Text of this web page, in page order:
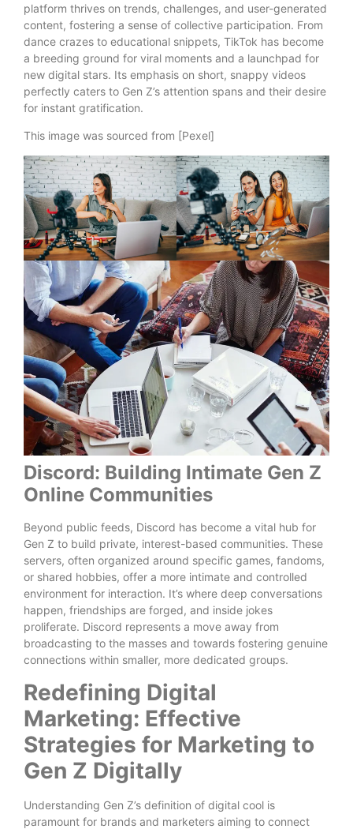
platform thrives on trends, challenges, and user-generated
content, fostering a sense of collective participation. From
dance crazes to educational snippets, TikTok has become
a breeding ground for viral moments and a launchpad for
new digital stars. Its emphasis on short, snappy videos
perfectly caters to Gen Z’s attention spans and their desire
for instant gratification.
This image was sourced from [Pexel]
Discord: Building Intimate Gen Z
Online Communities
Beyond public feeds, Discord has become a vital hub for
Gen Z to build private, interest-based communities. These
servers, often organized around specific games, fandoms,
or shared hobbies, offer a more intimate and controlled
environment for interaction. It’s where deep conversations
happen, friendships are forged, and inside jokes
proliferate. Discord represents a move away from
broadcasting to the masses and towards fostering genuine
connections within smaller, more dedicated groups.
Redefining Digital
Marketing: Effective
Strategies for Marketing to
Gen Z Digitally
Understanding Gen Z’s definition of digital cool is
paramount for brands and marketers aiming to connect